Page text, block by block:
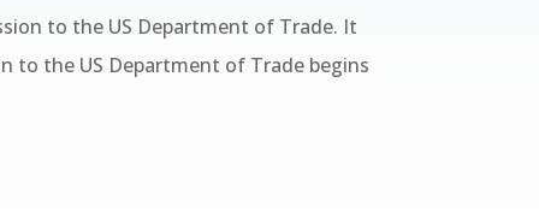
to the US Department of Trade. It
to the US Department of Trade begins